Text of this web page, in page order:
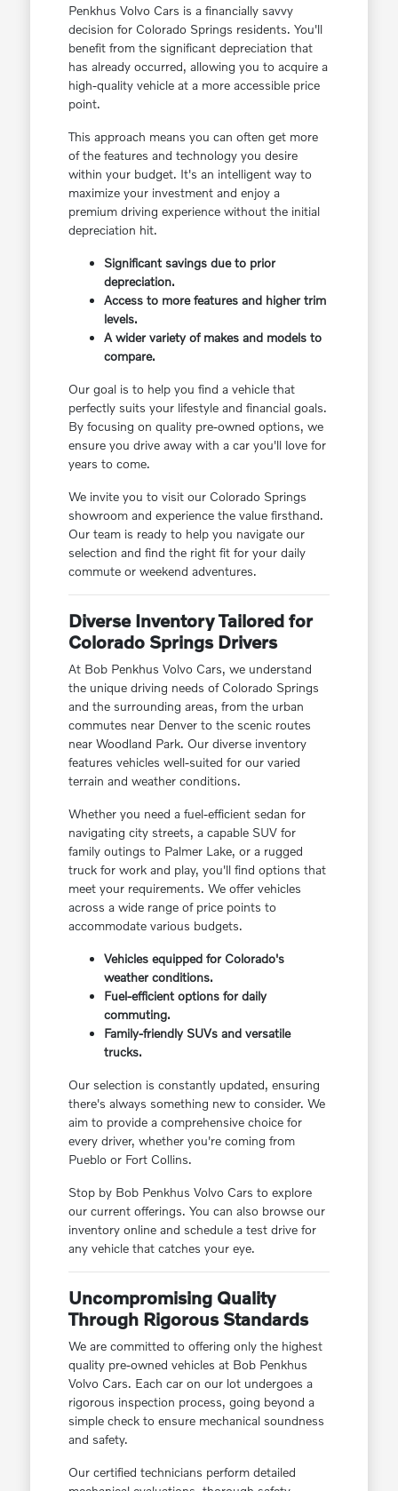
Penkhus Volvo Cars is a financially savvy
decision for Colorado Springs residents. You'll
benefit from the significant depreciation that
has already occurred, allowing you to acquire a
high-quality vehicle at a more accessible price
point.
This approach means you can often get more
of the features and technology you desire
within your budget. It's an intelligent way to
maximize your investment and enjoy a
premium driving experience without the initial
depreciation hit.
Significant savings due to prior
depreciation.
Access to more features and higher trim
levels.
A wider variety of makes and models to
compare.
Our goal is to help you find a vehicle that
perfectly suits your lifestyle and financial goals.
By focusing on quality pre-owned options, we
ensure you drive away with a car you'll love for
years to come.
We invite you to visit our Colorado Springs
showroom and experience the value firsthand.
Our team is ready to help you navigate our
selection and find the right fit for your daily
commute or weekend adventures.
Diverse Inventory Tailored for
Colorado Springs Drivers
At Bob Penkhus Volvo Cars, we understand
the unique driving needs of Colorado Springs
and the surrounding areas, from the urban
commutes near Denver to the scenic routes
near Woodland Park. Our diverse inventory
features vehicles well-suited for our varied
terrain and weather conditions.
Whether you need a fuel-efficient sedan for
navigating city streets, a capable SUV for
family outings to Palmer Lake, or a rugged
truck for work and play, you'll find options that
meet your requirements. We offer vehicles
across a wide range of price points to
accommodate various budgets.
Vehicles equipped for Colorado's
weather conditions.
Fuel-efficient options for daily
commuting.
Family-friendly SUVs and versatile
trucks.
Our selection is constantly updated, ensuring
there's always something new to consider. We
aim to provide a comprehensive choice for
every driver, whether you're coming from
Pueblo or Fort Collins.
Stop by Bob Penkhus Volvo Cars to explore
our current offerings. You can also browse our
inventory online and schedule a test drive for
any vehicle that catches your eye.
Uncompromising Quality
Through Rigorous Standards
We are committed to offering only the highest
quality pre-owned vehicles at Bob Penkhus
Volvo Cars. Each car on our lot undergoes a
rigorous inspection process, going beyond a
simple check to ensure mechanical soundness
and safety.
Our certified technicians perform detailed